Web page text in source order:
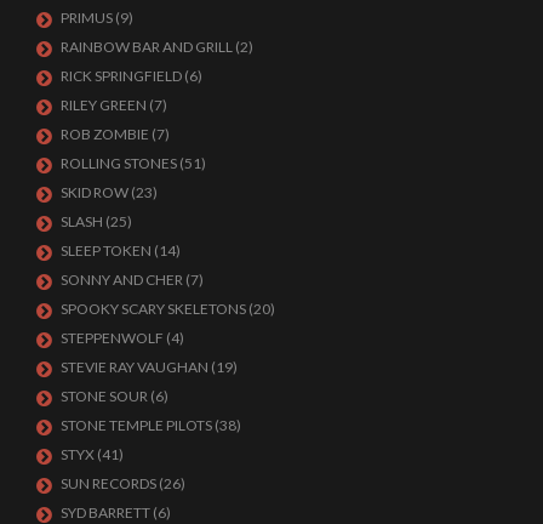
PRIMUS (9)
RAINBOW BAR AND GRILL (2)
RICK SPRINGFIELD (6)
RILEY GREEN (7)
ROB ZOMBIE (7)
ROLLING STONES (51)
SKID ROW (23)
SLASH (25)
SLEEP TOKEN (14)
SONNY AND CHER (7)
SPOOKY SCARY SKELETONS (20)
STEPPENWOLF (4)
STEVIE RAY VAUGHAN (19)
STONE SOUR (6)
STONE TEMPLE PILOTS (38)
STYX (41)
SUN RECORDS (26)
SYD BARRETT (6)